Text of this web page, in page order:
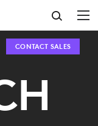
CONTACT SALES